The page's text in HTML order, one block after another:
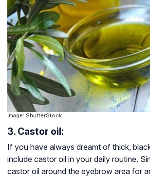
Image: ShutterStock
3. Castor oil:
If you have always dreamt of thick,
include castor oil in your daily routine.
castor oil around the eyebrow area for